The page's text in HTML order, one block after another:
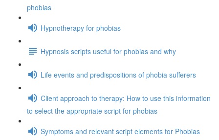
phobias
Hypnotherapy for phobias
Hypnosis scripts useful for phobias and why
Life events and predispositions of phobia sufferers
Client approach to therapy: How to use this information
to select the appropriate script for phobias
Symptoms and relevant script elements for Phobias